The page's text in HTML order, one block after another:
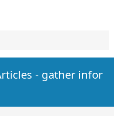
- gather infor